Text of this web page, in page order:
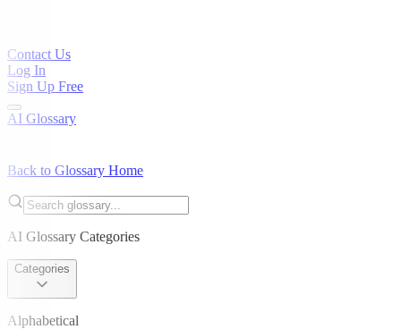
Contact Us
Log In
Sign Up Free
AI Glossary
Back to Glossary Home
AI Glossary Categories
Categories
Alphabetical